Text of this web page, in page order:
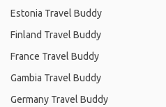
Estonia Travel Buddy
Finland Travel Buddy
France Travel Buddy
Gambia Travel Buddy
Germany Travel Buddy